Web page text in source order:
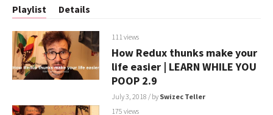
Playlist Details
111 views
How Redux thunks make your
life easier | LEARN WHILE YOU
POOP 2.9
July 3, 2018 / by Swizec Teller
175 views